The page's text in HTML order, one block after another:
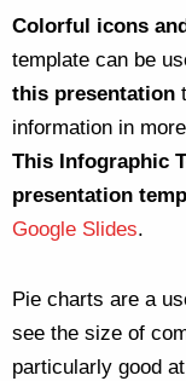
Colorful icons
template can be
this presentation
information in
This Infographic
presentation
Google Slides.
Pie charts are a
see the size of
particularly good